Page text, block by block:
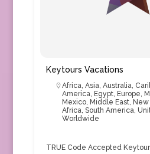
Keytours Vacations
Africa, Asia, Australia,
America, Egypt, Europe,
Mexico, Middle East,
Africa, South America,
Worldwide
TRUE Code Accepted